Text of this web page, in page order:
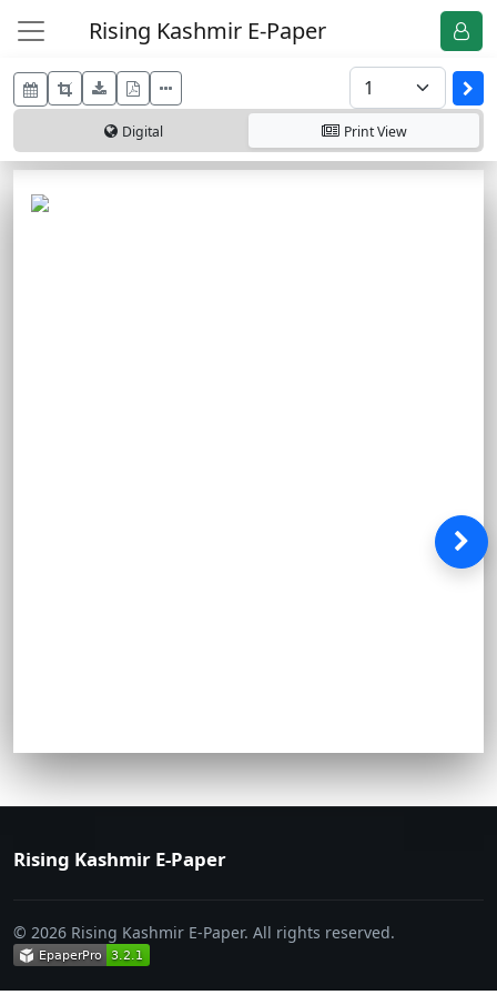
Rising Kashmir E-Paper
Digital PrintView
Rising Kashmir E-Paper
© 2026 Rising Kashmir E-Paper. All rights reserved.